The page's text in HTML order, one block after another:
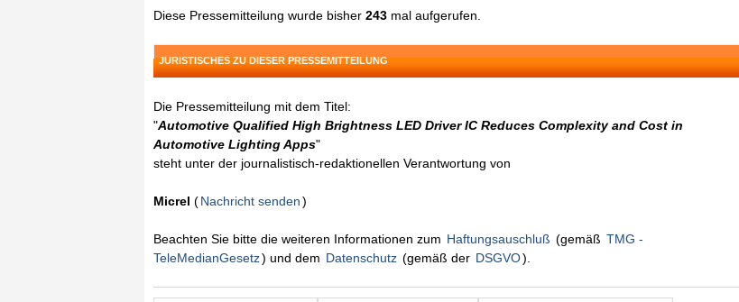
Diese Pressemitteilung wurde bisher 243 mal aufgerufen.
JURISTISCHES ZU DIESER PRESSEMITTEILUNG
Die Pressemitteilung mit dem Titel:
"Automotive Qualified High Brightness LED Driver IC Reduces Complexity and Cost in
Automotive Lighting Apps"
steht unter der journalistisch-redaktionellen Verantwortung von
Micrel (Nachricht senden)
Beachten Sie bitte die weiteren Informationen zum Haftungsauschluß (gemäß TMG -
TeleMedianGesetz) und dem Datenschutz (gemäß der DSGVO).